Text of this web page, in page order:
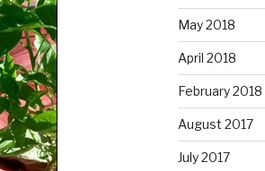
May 2018
April 2018
February 2018
August 2017
July 2017